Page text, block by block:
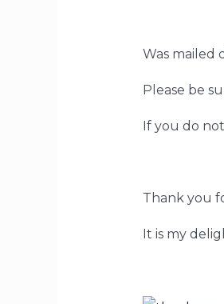
Was mailed
Please be
If you do
Thank you
It is my